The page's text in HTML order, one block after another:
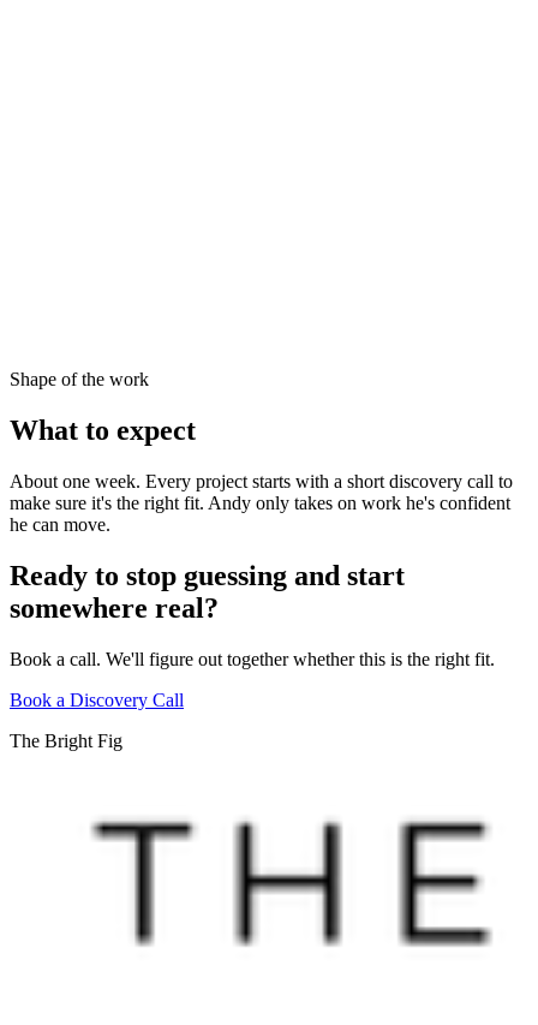
Shape of the work
What to expect
About one week. Every project starts with a short discovery call to
make sure it's the right fit. Andy only takes on work he's confident
he can move.
Ready to stop guessing and start
somewhere real?
Book a call. We'll figure out together whether this is the right fit.
Book a Discovery Call
The Bright Fig